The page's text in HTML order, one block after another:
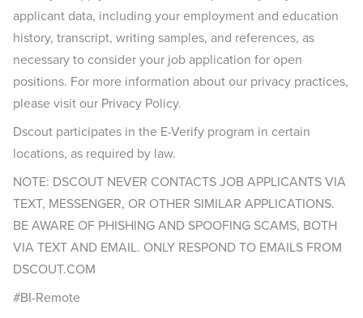
applicant data, including your employment and education
history, transcript, writing samples, and references, as
necessary to consider your job application for open
positions. For more information about our privacy practices,
please visit our Privacy Policy.
Dscout participates in the E-Verify program in certain
locations, as required by law.
NOTE: DSCOUT NEVER CONTACTS JOB APPLICANTS VIA
TEXT, MESSENGER, OR OTHER SIMILAR APPLICATIONS.
BE AWARE OF PHISHING AND SPOOFING SCAMS, BOTH
VIA TEXT AND EMAIL. ONLY RESPOND TO EMAILS FROM
DSCOUT.COM
#BI-Remote